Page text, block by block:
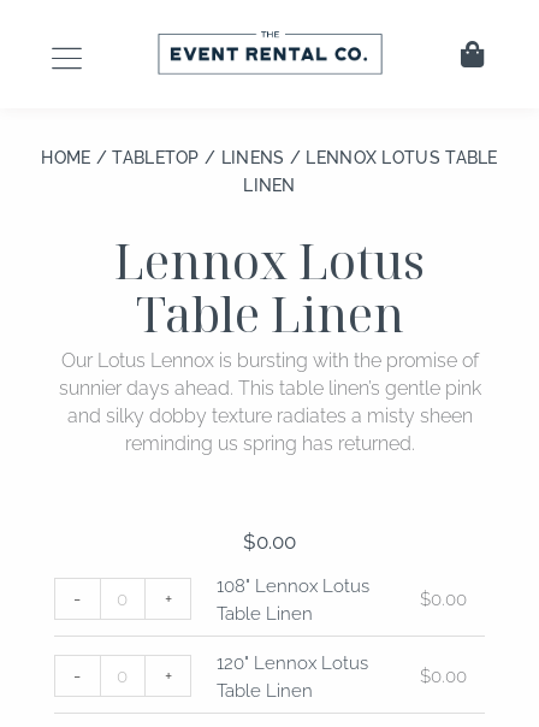
content
Cart
HOME /TABLETOP / LINENS / LENNOX LOTUS TABLE
LINEN
Lennox Lotus
Table Linen
Our Lotus Lennox is bursting with the promise of
sunnier days ahead. This table linen’s gentle pink
and silky dobby texture radiates a misty sheen
reminding us spring has returned.
$0.00
-
Lennox
Table
Linen
quantity
+
108" Lennox Lotus
Table Linen
$0.00
-
Lennox
Table
Linen
quantity
+
120" Lennox Lotus
Table Linen
$0.00
Lennox
Table
Linen
quantity
Lennox
Lotus
Table
Lennox
Lotus
Table